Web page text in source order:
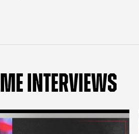
INTERVIEWS